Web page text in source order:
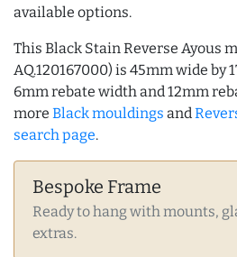
available options.
This Black Stain Reverse Ayous
AQ.120167000) is 45mm wide by
6mm rebate width and 12mm
more Black mouldings and
search page.
Bespoke Frame
Ready to hang with mounts,
extras.